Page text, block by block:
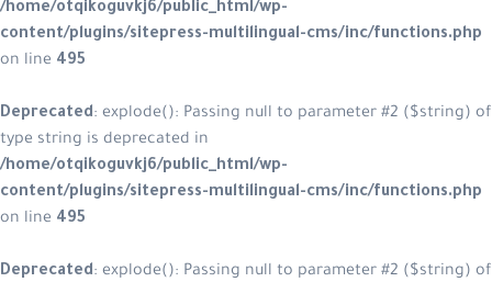
/home/otqikoguvkj6/public_html/
content/plugins/sitepress-
Deprecated: explode(): Passing
/home/otqikoguvkj6/public_html/
content/plugins/sitepress-
Deprecated: explode(): Passing